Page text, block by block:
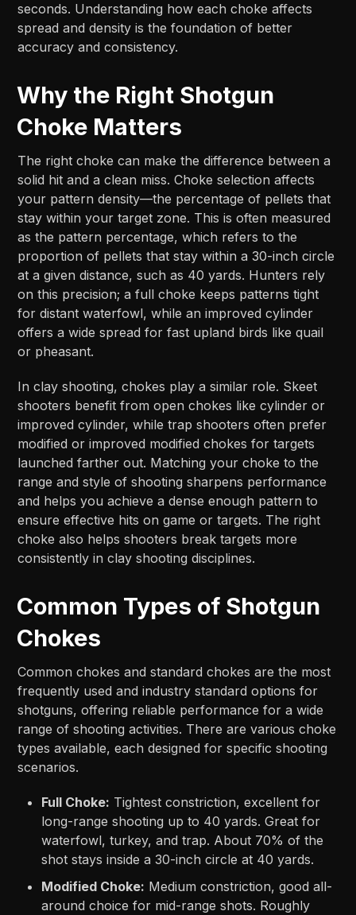
seconds. Understanding how each choke affects
spread and density is the foundation of better
accuracy and consistency.
Why the Right Shotgun
Choke Matters
The right choke can make the difference between a
solid hit and a clean miss. Choke selection affects
your pattern density—the percentage of pellets that
stay within your target zone. This is often measured
as the pattern percentage, which refers to the
proportion of pellets that stay within a 30-inch circle
at a given distance, such as 40 yards. Hunters rely
on this precision; a full choke keeps patterns tight
for distant waterfowl, while an improved cylinder
offers a wide spread for fast upland birds like quail
or pheasant.
In clay shooting, chokes play a similar role. Skeet
shooters benefit from open chokes like cylinder or
improved cylinder, while trap shooters often prefer
modified or improved modified chokes for targets
launched farther out. Matching your choke to the
range and style of shooting sharpens performance
and helps you achieve a dense enough pattern to
ensure effective hits on game or targets. The right
choke also helps shooters break targets more
consistently in clay shooting disciplines.
Common Types of Shotgun
Chokes
Common chokes and standard chokes are the most
frequently used and industry standard options for
shotguns, offering reliable performance for a wide
range of shooting activities. There are various choke
types available, each designed for specific shooting
scenarios.
Full Choke: Tightest constriction, excellent for
long-range shooting up to 40 yards. Great for
waterfowl, turkey, and trap. About 70% of the
shot stays inside a 30-inch circle at 40 yards.
Modified Choke: Medium constriction, good all-
around choice for mid-range shots. Roughly